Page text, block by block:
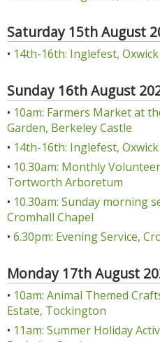
Saturday 15th August
• 14th-16th: Inglefest, Oxwick
Sunday 16th August
• 10am: Farmers Market at
Garden, Berkeley Castle
• 14th-16th: Inglefest, Oxwick
• 10.30am: Monthly
Tortworth Arboretum
• 10.30am: Sunday morning
Cromhall Chapel
• 6.30pm: Evening Service,
Monday 17th August
• 10am: Animal Themed
Estate, Tockington
• 11am: Summer Holiday